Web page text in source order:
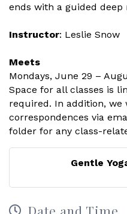
ends with a guided deep
Instructor: Leslie Snow
Meets
Mondays, June 29 –
Space for all classes is
required. In addition, we
correspondences via
folder for any class-
Gentle
Date and Time